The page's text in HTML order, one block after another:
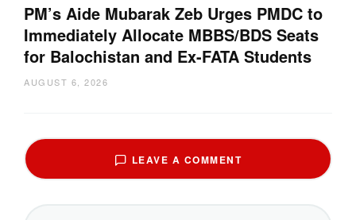
PM’s Aide Mubarak Zeb Urges PMDC to
Immediately Allocate MBBS/BDS Seats
for Balochistan and Ex-FATA Students
AUGUST 6, 2026
LEAVE A COMMENT